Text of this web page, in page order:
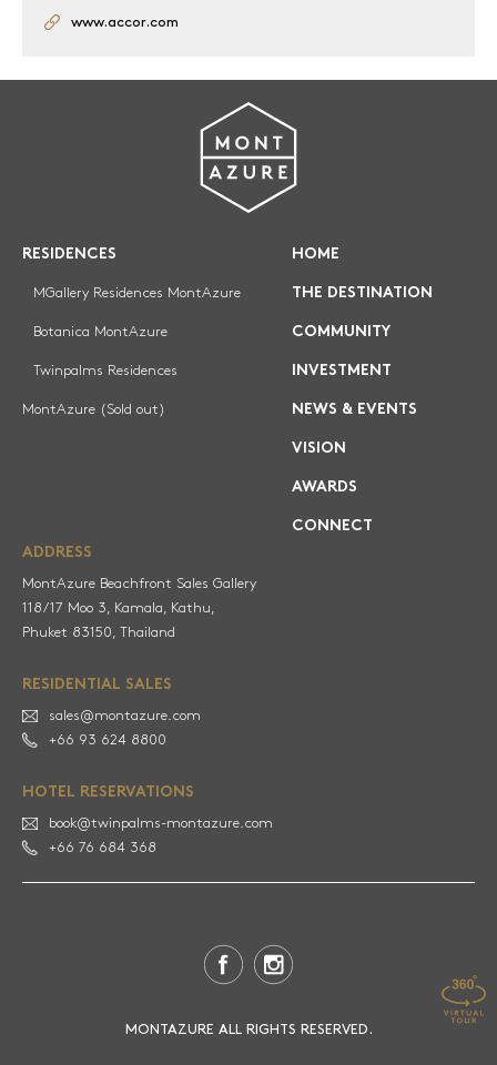
www.accor.com
RESIDENCES
MGallery Residences MontAzure
Botanica MontAzure
Twinpalms Residences
MontAzure (Sold out)
HOME
THE DESTINATION
COMMUNITY
INVESTMENT
NEWS & EVENTS
VISION
AWARDS
CONNECT
ADDRESS
MontAzure Beachfront Sales Gallery
118/17 Moo 3, Kamala, Kathu,
RESIDENTIAL SALES
sales@montazure.com
+66 93 624 8800
HOTEL RESERVATIONS
book@twinpalms-montazure.com
+66 76 684 368
MONTAZURE ALL RIGHTS RESERVED.